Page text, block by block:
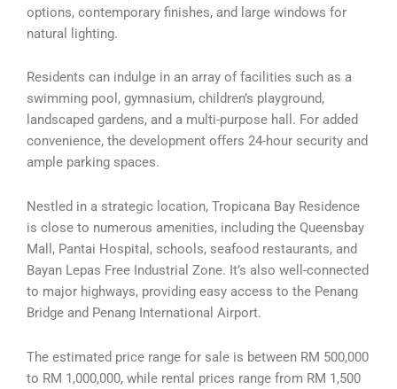
options, contemporary finishes, and large windows for
natural lighting.
Residents can indulge in an array of facilities such as a
swimming pool, gymnasium, children’s playground,
landscaped gardens, and a multi-purpose hall. For added
convenience, the development offers 24-hour security and
ample parking spaces.
Nestled in a strategic location, Tropicana Bay Residence
is close to numerous amenities, including the Queensbay
Mall, Pantai Hospital, schools, seafood restaurants, and
Bayan Lepas Free Industrial Zone. It’s also well-connected
to major highways, providing easy access to the Penang
Bridge and Penang International Airport.
The estimated price range for sale is between RM 500,000
to RM 1,000,000, while rental prices range from RM 1,500